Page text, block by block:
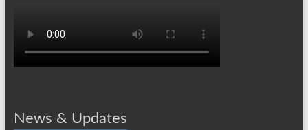
News & Updates